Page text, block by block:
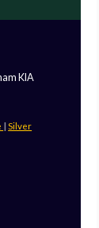
KIA
| Silver